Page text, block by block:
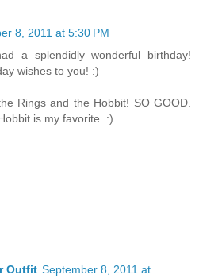
8, 2011 at 5:30 PM
a splendidly wonderful birthday!
wishes to you! :)
Rings and the Hobbit! SO GOOD.
is my favorite. :)
Outfit September 8, 2011 at